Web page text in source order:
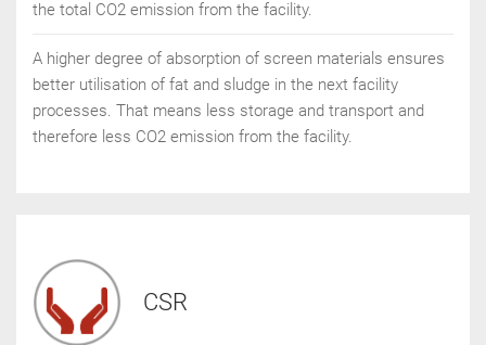
the total CO2 emission from the facility.
A higher degree of absorption of screen materials ensures
better utilisation of fat and sludge in the next facility
processes. That means less storage and transport and
therefore less CO2 emission from the facility.
CSR